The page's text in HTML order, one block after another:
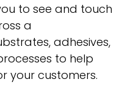
to see and touch
a
adhesives,
to help
your customers.